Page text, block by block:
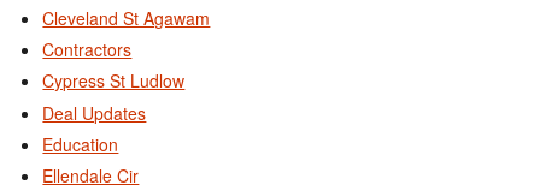
Cleveland St Agawam
Contractors
Cypress St Ludlow
Deal Updates
Education
Ellendale Cir